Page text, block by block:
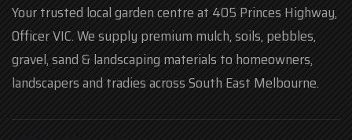
Your trusted local garden centre at 405 Princes Highway,
Officer VIC. We supply premium mulch, soils, pebbles,
gravel, sand & landscaping materials to homeowners,
landscapers and tradies across South East Melbourne.